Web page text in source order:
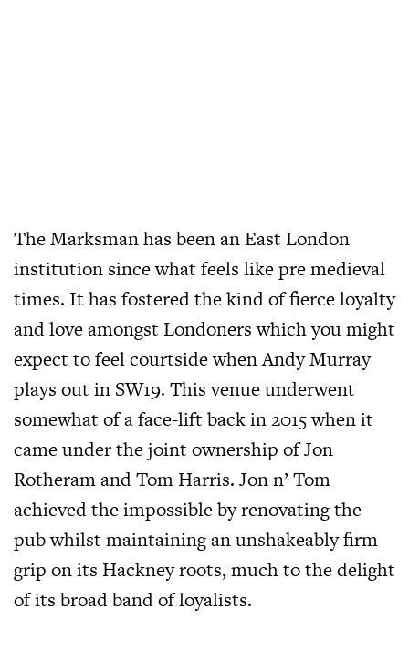
The Marksman has been an East London
institution since what feels like pre medieval
times. It has fostered the kind of fierce loyalty
and love amongst Londoners which you might
expect to feel courtside when Andy Murray
plays out in SW19. This venue underwent
somewhat of a face-lift back in 2015 when it
came under the joint ownership of Jon
Rotheram and Tom Harris. Jon n’ Tom
achieved the impossible by renovating the
pub whilst maintaining an unshakeably firm
grip on its Hackney roots, much to the delight
of its broad band of loyalists.